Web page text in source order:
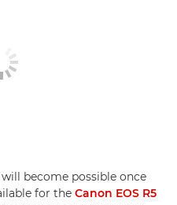
become possible once
for the Canon EOS R5